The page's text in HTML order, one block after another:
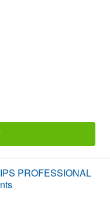
PROFESSIONAL